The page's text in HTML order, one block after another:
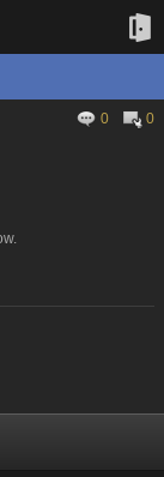
0 0